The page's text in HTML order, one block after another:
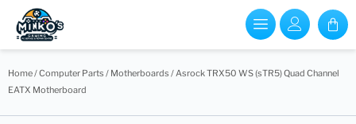
Home/Computer Parts / Motherboards / Asrock TRX50 WS (sTR5) Quad Channel
EATX Motherboard